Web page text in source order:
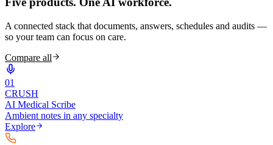
A connected stack that documents, answers, schedules and audits —
so your team can focus on care.
Compare all
01
CRUSH
AI Medical Scribe
Ambient notes in any specialty
Explore